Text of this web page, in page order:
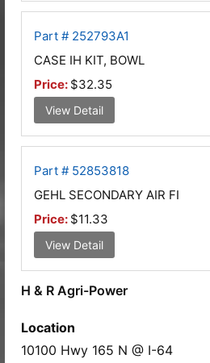
Part # 252793A1
CASE IH KIT, BOWL
Price: $32.35
View Detail
Part # 52853818
GEHL SECONDARY AIR FI
Price: $11.33
View Detail
H & R Agri-Power
Location
10100 Hwy 165 N @ I-64